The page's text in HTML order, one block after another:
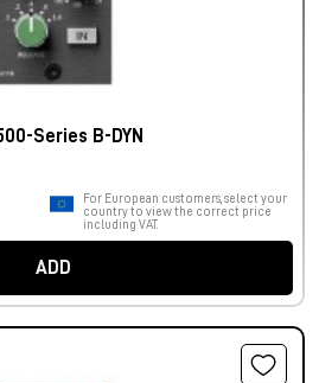
Series B-DYN
For European customers, select your
country to view the correct price
including VAT.
ADD